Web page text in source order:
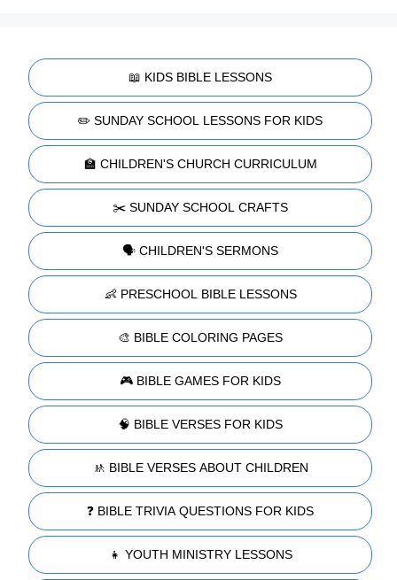
📖 KIDS BIBLE LESSONS
✏️ SUNDAY SCHOOL LESSONS FOR KIDS
🏫 CHILDREN'S CHURCH CURRICULUM
✂️ SUNDAY SCHOOL CRAFTS
🗣️ CHILDREN'S SERMONS
👶 PRESCHOOL BIBLE LESSONS
🎨 BIBLE COLORING PAGES
🎮 BIBLE GAMES FOR KIDS
🧠 BIBLE VERSES FOR KIDS
🚸 BIBLE VERSES ABOUT CHILDREN
❓ BIBLE TRIVIA QUESTIONS FOR KIDS
👧 YOUTH MINISTRY LESSONS